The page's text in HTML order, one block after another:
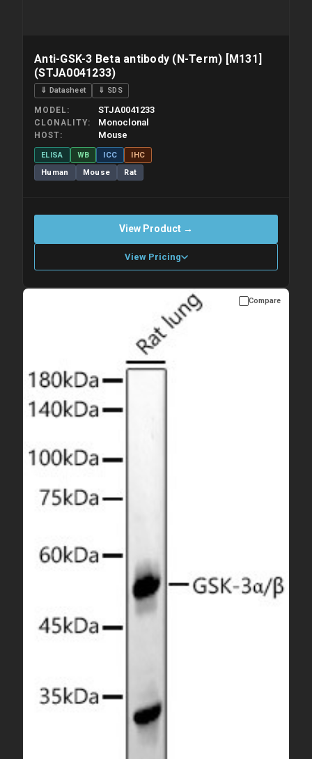
Anti-GSK-3 Beta antibody (N-Term) [M131]
(STJA0041233)
⇓ Datasheet ⇓ SDS
MODEL STJA0041233
CLONALITY Monoclonal
HOST Mouse
ELISA WB ICC
IHC
Human
Mouse Rat
View Product →
View Pricing
Please allow up to 10 working days. Products are dispatched on
overnight priority shipping with gel ice packs.
Compare